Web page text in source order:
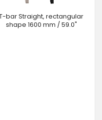
bar Straight, rectangular
shape 1600 mm / 59.0"